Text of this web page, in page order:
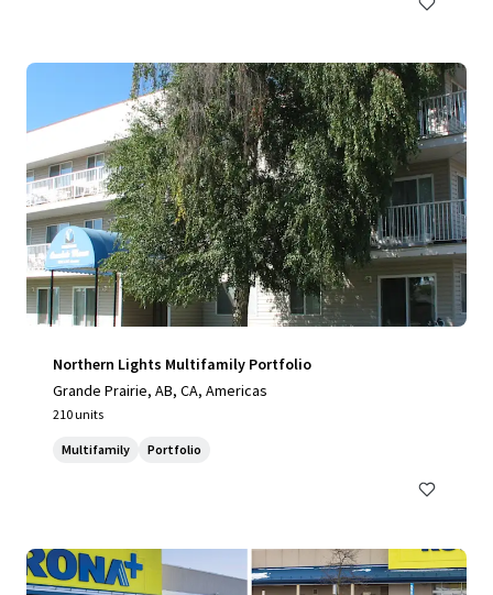
Northern Lights Multifamily Portfolio
Grande Prairie, AB, CA, Americas
210 units
Multifamily Portfolio